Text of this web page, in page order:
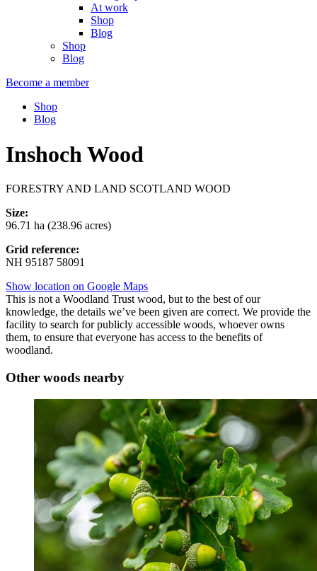
At work
Shop
Blog
Shop
Blog
Become a member
Shop
Blog
Inshoch Wood
FORESTRY AND LAND SCOTLAND WOOD
Size:
96.71 ha (238.96 acres)
Grid reference:
NH 95187 58091
Show location on Google Maps
This is not a Woodland Trust wood, but to the best of our
knowledge, the details we’ve been given are correct. We provide the
facility to search for publicly accessible woods, whoever owns
them, to ensure that everyone has access to the benefits of
woodland.
Other woods nearby